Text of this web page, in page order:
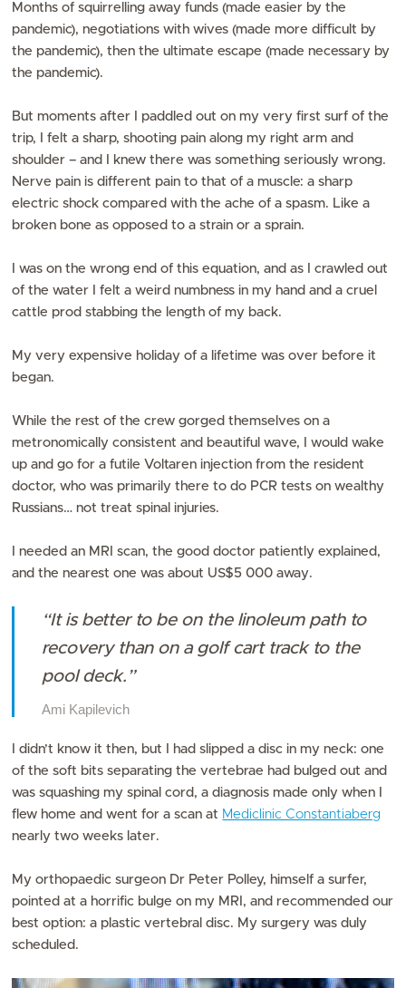
Months of squirrelling away funds (made easier by the
pandemic), negotiations with wives (made more difficult by
the pandemic), then the ultimate escape (made necessary by
the pandemic).
But moments after I paddled out on my very first surf of the
trip, I felt a sharp, shooting pain along my right arm and
shoulder – and I knew there was something seriously wrong.
Nerve pain is different pain to that of a muscle: a sharp
electric shock compared with the ache of a spasm. Like a
broken bone as opposed to a strain or a sprain.
I was on the wrong end of this equation, and as I crawled out
of the water I felt a weird numbness in my hand and a cruel
cattle prod stabbing the length of my back.
My very expensive holiday of a lifetime was over before it
began.
While the rest of the crew gorged themselves on a
metronomically consistent and beautiful wave, I would wake
up and go for a futile Voltaren injection from the resident
doctor, who was primarily there to do PCR tests on wealthy
Russians… not treat spinal injuries.
I needed an MRI scan, the good doctor patiently explained,
and the nearest one was about US$5 000 away.
“It is better to be on the linoleum path to
recovery than on a golf cart track to the
pool deck.”
Ami Kapilevich
I didn’t know it then, but I had slipped a disc in my neck: one
of the soft bits separating the vertebrae had bulged out and
was squashing my spinal cord, a diagnosis made only when I
flew home and went for a scan at Mediclinic Constantiaberg
nearly two weeks later.
My orthopaedic surgeon Dr Peter Polley, himself a surfer,
pointed at a horrific bulge on my MRI, and recommended our
best option: a plastic vertebral disc. My surgery was duly
scheduled.